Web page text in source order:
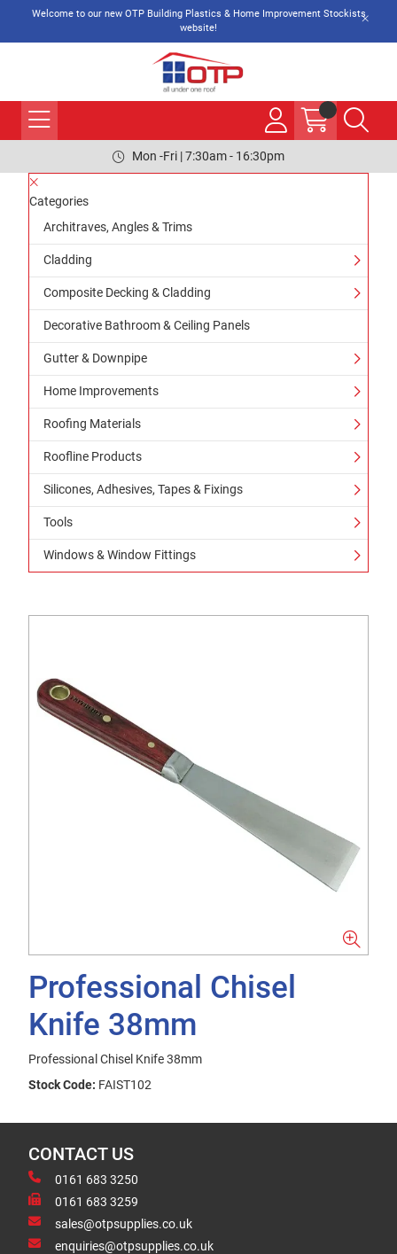
Welcome to our new OTP Building Plastics & Home Improvement Stockists
website!
Mon -Fri | 7:30am - 16:30pm
Categories
Architraves, Angles & Trims
Cladding
Composite Decking & Cladding
Decorative Bathroom & Ceiling Panels
Gutter & Downpipe
Home Improvements
Roofing Materials
Roofline Products
Silicones, Adhesives, Tapes & Fixings
Tools
Windows & Window Fittings
Professional Chisel
Knife 38mm
Professional Chisel Knife 38mm
Stock Code: FAIST102
CONTACT US
0161 683 3250
0161 683 3259
sales@otpsupplies.co.uk
enquiries@otpsupplies.co.uk